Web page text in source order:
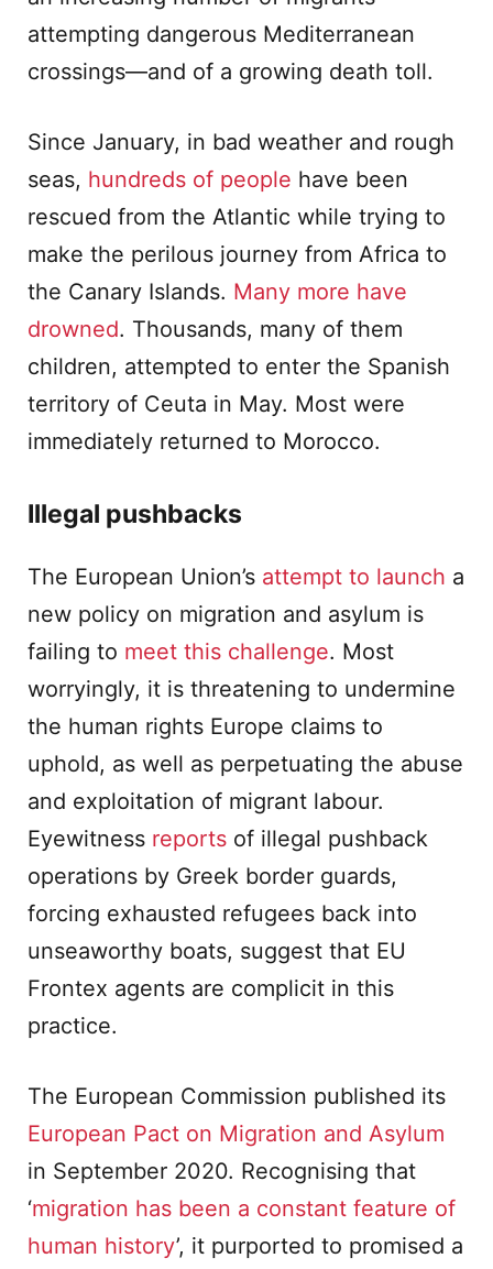
attempting dangerous Mediterranean
crossings—and of a growing death toll.
Since January, in bad weather and rough
seas, hundreds of people have been
rescued from the Atlantic while trying to
make the perilous journey from Africa to
the Canary Islands. Many more have
drowned. Thousands, many of them
children, attempted to enter the Spanish
territory of Ceuta in May. Most were
immediately returned to Morocco.
Illegal pushbacks
The European Union’s attempt to launch a
new policy on migration and asylum is
failing to meet this challenge. Most
worryingly, it is threatening to undermine
the human rights Europe claims to
uphold, as well as perpetuating the abuse
and exploitation of migrant labour.
Eyewitness reports of illegal pushback
operations by Greek border guards,
forcing exhausted refugees back into
unseaworthy boats, suggest that EU
Frontex agents are complicit in this
practice.
The European Commission published its
European Pact on Migration and Asylum
in September 2020. Recognising that
‘migration has been a constant feature of
human history’, it purported to promised a